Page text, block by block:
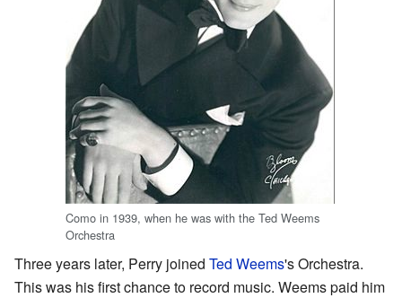
Como in 1939, when he was with the Ted Weems
Orchestra
Three years later, Perry joined Ted Weems's Orchestra.
This was his first chance to record music. Weems paid him